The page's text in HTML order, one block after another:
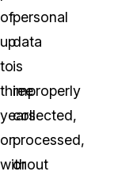
of
up
to
three
years
or
without
personal
data
is
improperly
collected,
processed,
or